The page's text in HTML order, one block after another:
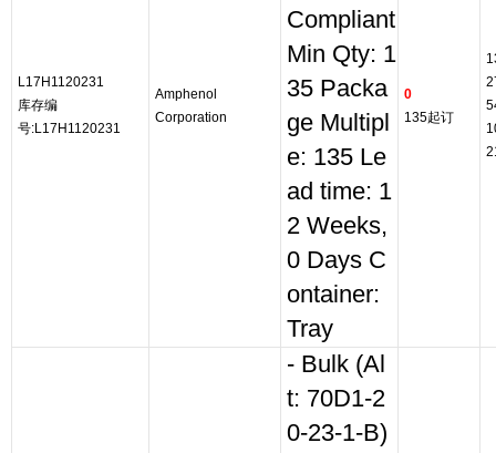
L17H1120231
库存编
号:L17H1120231
Amphenol
Corporation
Compliant
Min Qty: 1
35 Packa
ge Multipl
e: 135 Le
ad time: 1
2 Weeks,
0 Days C
ontainer:
Tray
0
135起订
- Bulk (Al
t: 70D1-2
0-23-1-B)